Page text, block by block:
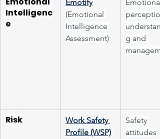
Intelligenc
e
Emotify
(Emotional
Intelligence
Assessment)
Emotional
g and
Risk
Work Safety
Profile (WSP)
Safety
attitudes